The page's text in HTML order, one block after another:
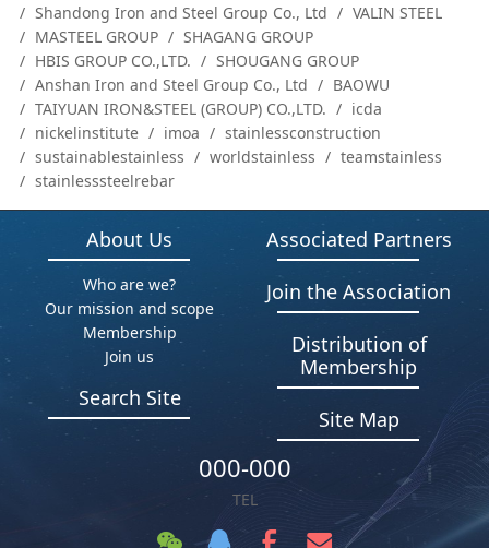
Shandong Iron and Steel Group Co., Ltd
VALIN STEEL
MASTEEL GROUP
SHAGANG GROUP
HBIS GROUP CO.,LTD.
SHOUGANG GROUP
Anshan Iron and Steel Group Co., Ltd
BAOWU
TAIYUAN IRON&STEEL (GROUP) CO.,LTD.
icda
nickelinstitute
imoa
stainlessconstruction
sustainablestainless
worldstainless
teamstainless
stainlesssteelrebar
About Us
Who are we?
Our mission and scope
Membership
Join us
Associated Partners
Join the Association
Distribution of
Membership
Search Site
Site Map
000-000
TEL